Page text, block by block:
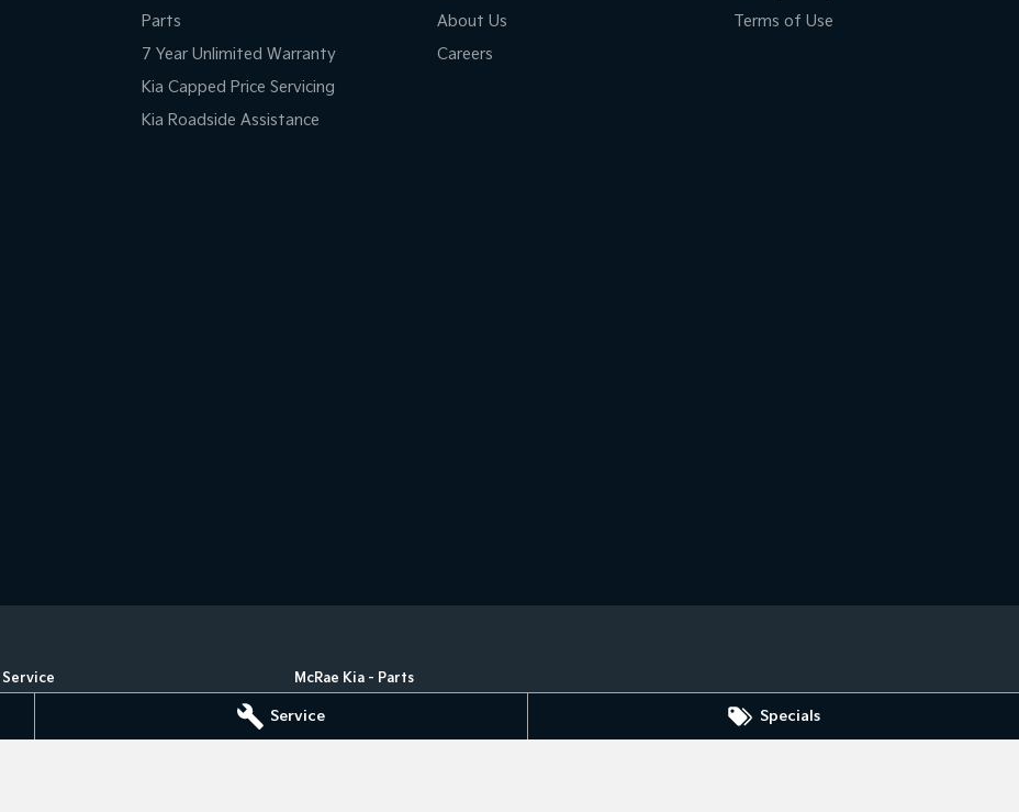
Service Specials
Parts
7 Year Unlimited Warranty
Kia Capped Price Servicing
Kia Roadside Assistance
About Us
Careers
Terms of Use
Service
McRae Kia - Parts
Phone: